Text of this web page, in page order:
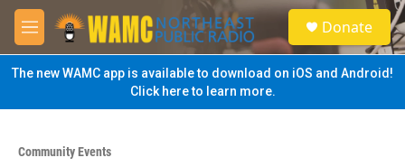
Skip to main content
M
e
n
u
S
e
a
Donate
The new WAMC app is available to download on iOS and Android!
Click here to learn more.
Community Events